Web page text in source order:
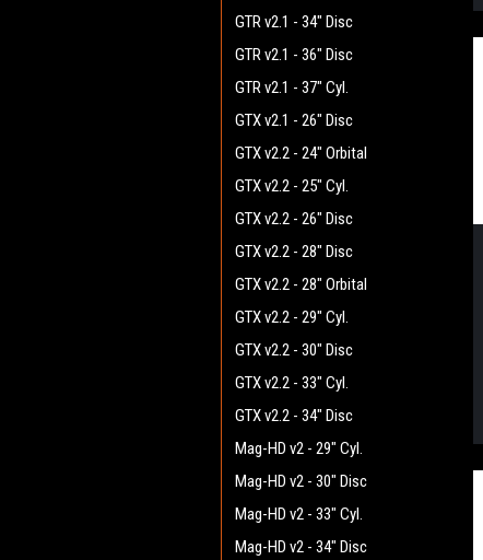
GTR v2.1 - 34" Disc
GTR v2.1 - 36" Disc
GTR v2.1 - 37" Cyl.
GTX v2.1 - 26" Disc
GTX v2.2 - 24" Orbital
GTX v2.2 - 25" Cyl.
GTX v2.2 - 26" Disc
GTX v2.2 - 28" Disc
GTX v2.2 - 28" Orbital
GTX v2.2 - 29" Cyl.
GTX v2.2 - 30" Disc
GTX v2.2 - 33" Cyl.
GTX v2.2 - 34" Disc
Mag-HD v2 - 29" Cyl.
Mag-HD v2 - 30" Disc
Mag-HD v2 - 33" Cyl.
Mag-HD v2 - 34" Disc